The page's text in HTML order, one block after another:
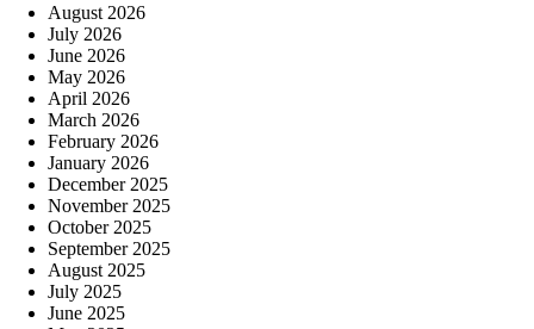
August 2026
July 2026
June 2026
May 2026
April 2026
March 2026
February 2026
January 2026
December 2025
November 2025
October 2025
September 2025
August 2025
July 2025
June 2025